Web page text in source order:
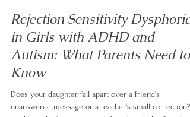
Izabela Doyle
Mar 22